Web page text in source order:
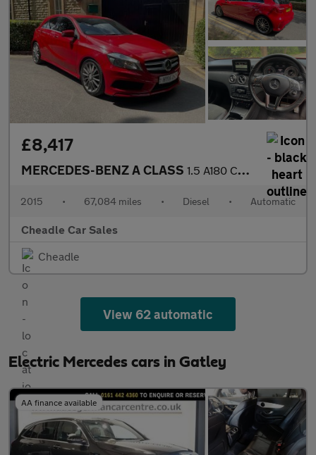
£8,417
MERCEDES-BENZ A CLASS 1.5 A180 CDI AMG Sport 7G-DCT Euro 6 (s/s) 5dr
2015 • 67,084 miles • Diesel • Automatic
Cheadle Car Sales
Cheadle
View 62 automatic
Electric Mercedes cars in Gatley
AA finance available